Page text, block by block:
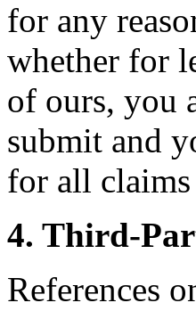
for any
whether for
of ours, you
submit and
for all
4. Third-
References